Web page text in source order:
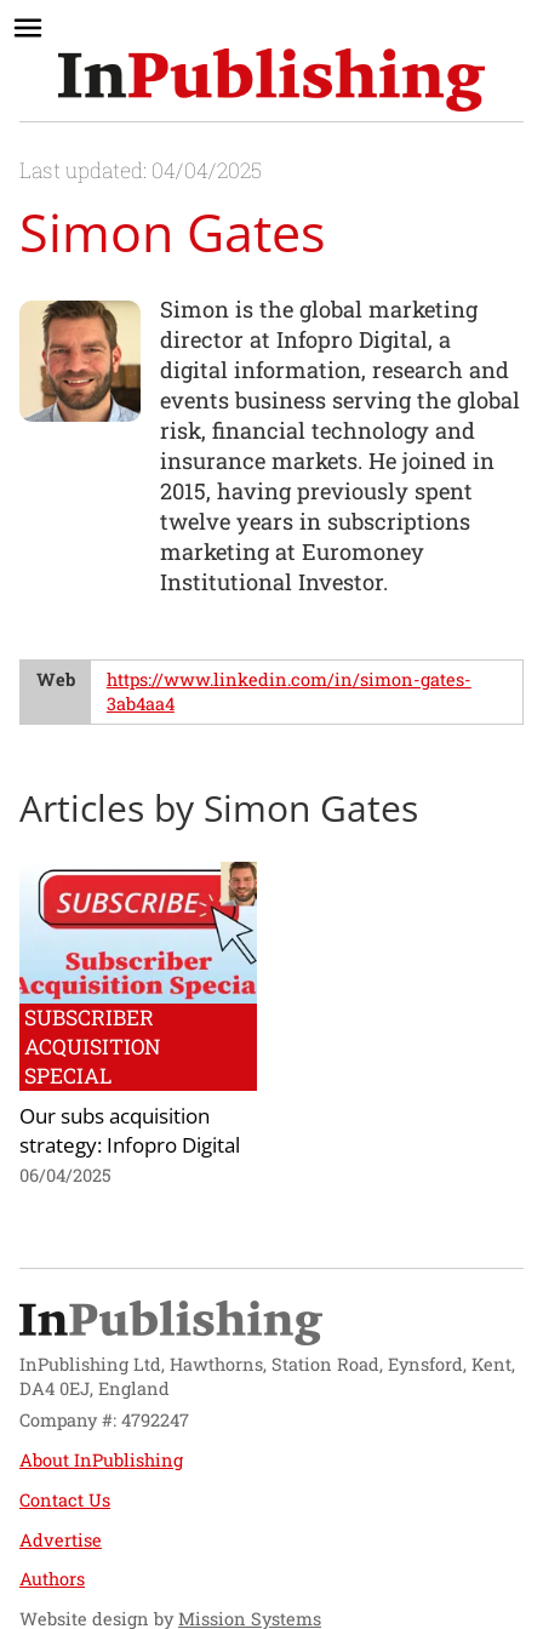
Last updated: 04/04/2025
Simon Gates
Simon is the global marketing
director at Infopro Digital, a
digital information, research and
events business serving the global
risk, financial technology and
insurance markets. He joined in
2015, having previously spent
twelve years in subscriptions
marketing at Euromoney
Institutional Investor.
Web
https://www.linkedin.com/in/simon-gates-
3ab4aa4
Articles by Simon Gates
SUBSCRIBER
ACQUISITION
SPECIAL
Our subs acquisition
strategy: Infopro Digital
06/04/2025
InPublishing Ltd, Hawthorns, Station Road, Eynsford, Kent,
DA4 0EJ, England
Company #: 4792247
About InPublishing
Contact Us
Advertise
Authors
Website design byMission Systems